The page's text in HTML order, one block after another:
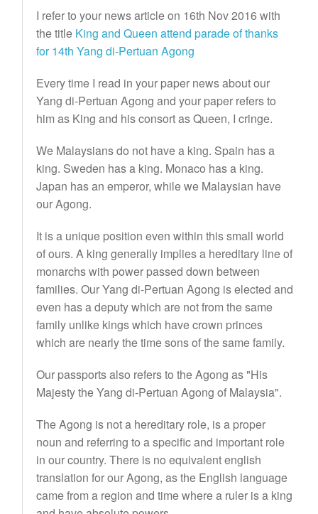
I refer to your news article on 16th Nov 2016 with
the title King and Queen attend parade of thanks
for 14th Yang di-Pertuan Agong
Every time I read in your paper news about our
Yang di-Pertuan Agong and your paper refers to
him as King and his consort as Queen, I cringe.
We Malaysians do not have a king. Spain has a
king. Sweden has a king. Monaco has a king.
Japan has an emperor, while we Malaysian have
our Agong.
It is a unique position even within this small world
of ours. A king generally implies a hereditary line of
monarchs with power passed down between
families. Our Yang di-Pertuan Agong is elected and
even has a deputy which are not from the same
family unlike kings which have crown princes
which are nearly the time sons of the same family.
Our passports also refers to the Agong as "His
Majesty the Yang di-Pertuan Agong of Malaysia".
The Agong is not a hereditary role, is a proper
noun and referring to a specific and important role
in our country. There is no equivalent english
translation for our Agong, as the English language
came from a region and time where a ruler is a king